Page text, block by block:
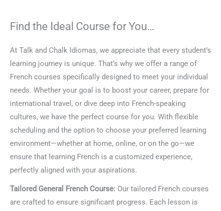
Find the Ideal Course for You…
At Talk and Chalk Idiomas, we appreciate that every student’s
learning journey is unique. That’s why we offer a range of
French courses specifically designed to meet your individual
needs. Whether your goal is to boost your career, prepare for
international travel, or dive deep into French-speaking
cultures, we have the perfect course for you. With flexible
scheduling and the option to choose your preferred learning
environment—whether at home, online, or on the go—we
ensure that learning French is a customized experience,
perfectly aligned with your aspirations.
Tailored General French Course: Our tailored French courses
are crafted to ensure significant progress. Each lesson is